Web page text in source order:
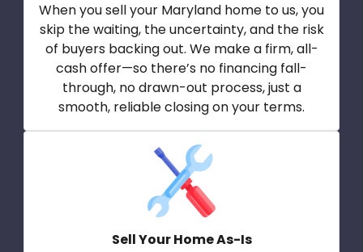
When you sell your Maryland home to us, you
skip the waiting, the uncertainty, and the risk
of buyers backing out. We make a firm, all-
cash offer—so there’s no financing fall-
through, no drawn-out process, just a
smooth, reliable closing on your terms.
Sell Your Home As-Is